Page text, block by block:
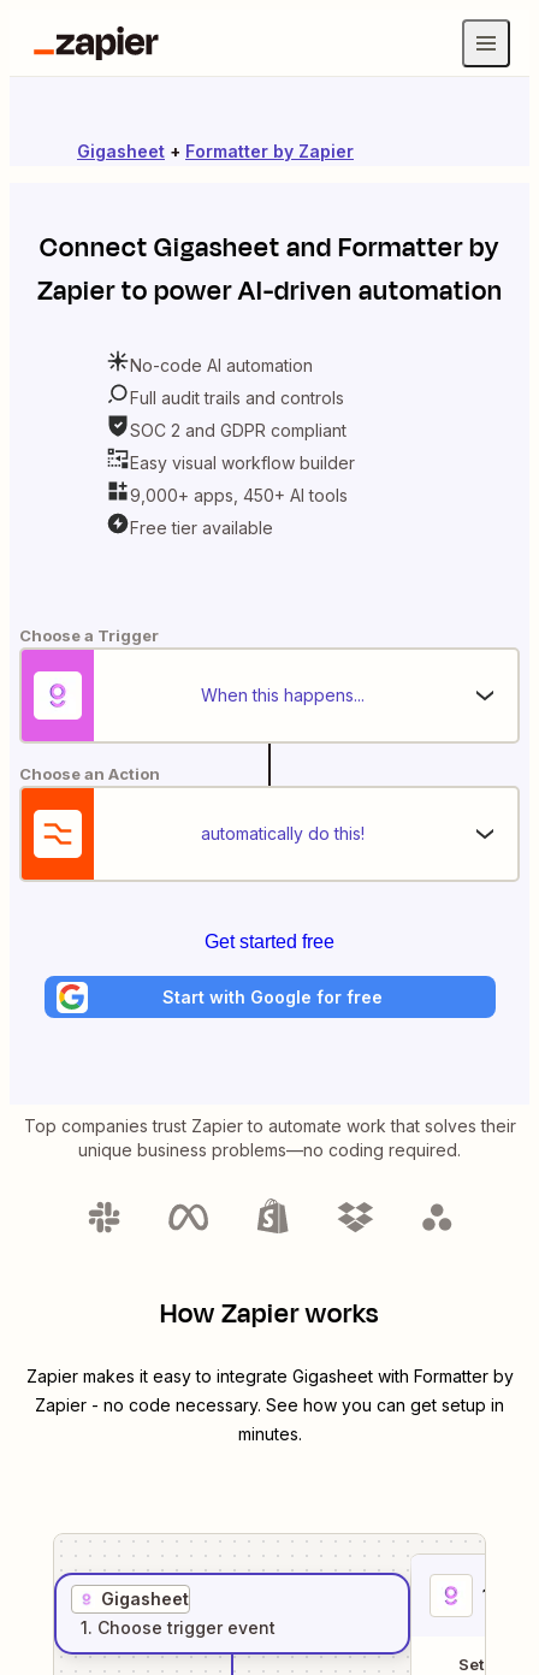
Gigasheet + Formatter by Zapier
ConnectGigasheetandFormatter by
Zapierto power AI-driven automation
No-code AI automation
Full audit trails and controls
SOC 2 and GDPR compliant
Easy visual workflow builder
9,000+ apps, 450+ AI tools
Free tier available
Choose a Trigger
When this happens...
Choose an Action
automatically do this!
Get started free
Start with Google for free
Top companies trust Zapier to automate work that solves their
unique business problems—no coding required.
How Zapier works
Zapier makes it easy to integrate Gigasheetwith Formatter by
Zapier - no code necessary. See how you can get setup in
minutes.
Gigasheet
1. Choose trigger event
1
Setup